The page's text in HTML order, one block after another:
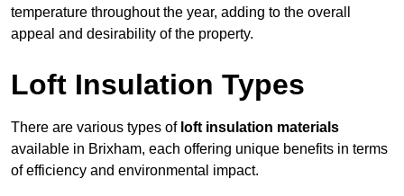
temperature throughout the year, adding to the overall
appeal and desirability of the property.
Loft Insulation Types
There are various types of loft insulation materials
available in Brixham, each offering unique benefits in terms
of efficiency and environmental impact.